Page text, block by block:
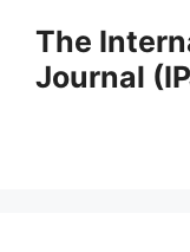
content
The
Journal